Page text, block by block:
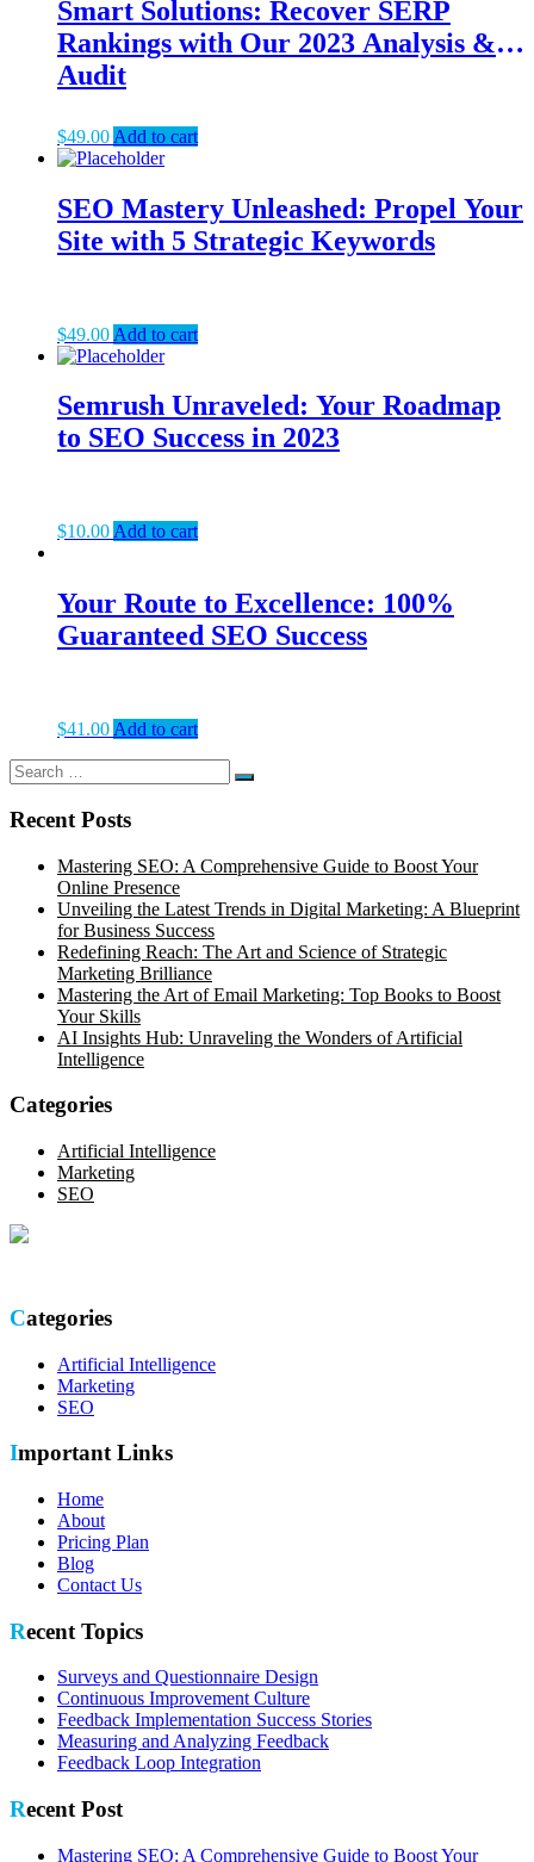
Smart Solutions: Recover SERP
Rankings with Our 2023 Analysis &
Audit
$49.00 Add to cart
SEO Mastery Unleashed: Propel Your
Site with 5 Strategic Keywords
$49.00 Add to cart
Semrush Unraveled: Your Roadmap
to SEO Success in 2023
$10.00 Add to cart
Your Route to Excellence: 100%
Guaranteed SEO Success
$41.00 Add to cart
Search
for:
Search
Recent Posts
Mastering SEO: A Comprehensive Guide to Boost Your
Online Presence
Unveiling the Latest Trends in Digital Marketing: A Blueprint
for Business Success
Redefining Reach: The Art and Science of Strategic
Marketing Brilliance
Mastering the Art of Email Marketing: Top Books to Boost
Your Skills
AI Insights Hub: Unraveling the Wonders of Artificial
Intelligence
Categories
Artificial Intelligence
Marketing
SEO
Categories
Artificial Intelligence
Marketing
SEO
Important Links
Home
About
Pricing Plan
Blog
Contact Us
Recent Topics
Surveys and Questionnaire Design
Continuous Improvement Culture
Feedback Implementation Success Stories
Measuring and Analyzing Feedback
Feedback Loop Integration
Recent Post
Mastering SEO: A Comprehensive Guide to Boost Your